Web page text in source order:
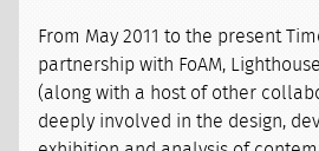
From May 2011 to the present
partnership with FoAM,
(along with a host of other
deeply involved in the design,